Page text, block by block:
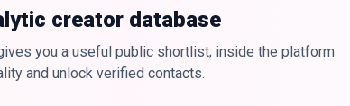
creator database
you a useful public shortlist; inside the platform
and unlock verified contacts.